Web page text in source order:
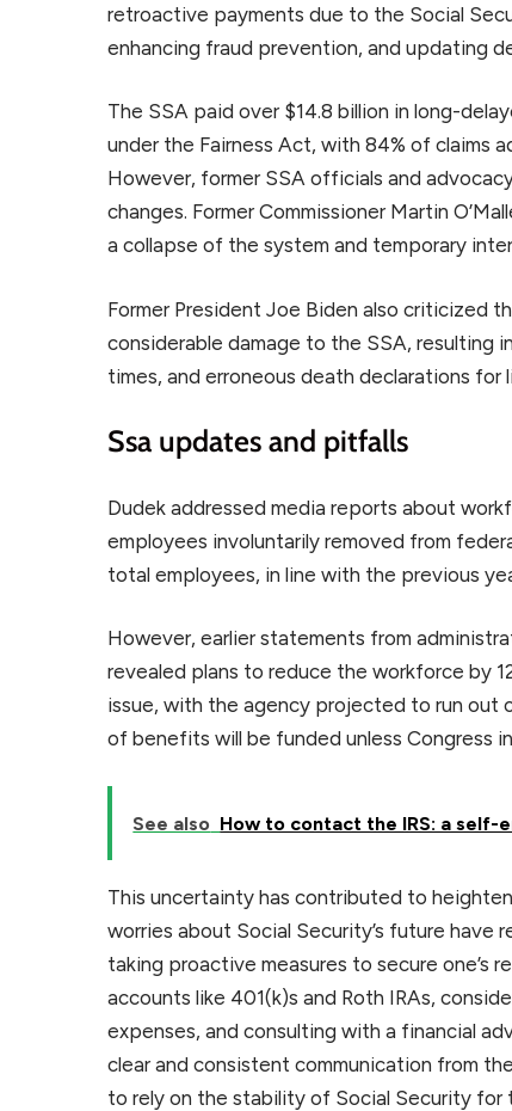
retroactive payments due to the Social
enhancing fraud prevention, and updating
The SSA paid over $14.8 billion in long-
under the Fairness Act, with 84% of claims
However, former SSA officials and
changes. Former Commissioner Martin
a collapse of the system and temporary
Former President Joe Biden also criticized
considerable damage to the SSA, resulting
times, and erroneous death declarations for
Ssa updates and pitfalls
Dudek addressed media reports about
employees involuntarily removed from
total employees, in line with the previous
However, earlier statements from
revealed plans to reduce the workforce by
issue, with the agency projected to run out
of benefits will be funded unless Congress
See also How to contact the IRS: a self-
This uncertainty has contributed to
worries about Social Security’s future have
taking proactive measures to secure one’s
accounts like 401(k)s and Roth IRAs,
expenses, and consulting with a financial
clear and consistent communication from
to rely on the stability of Social Security for